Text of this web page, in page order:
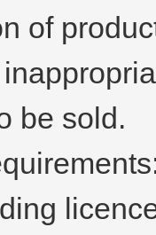
of
be sold.